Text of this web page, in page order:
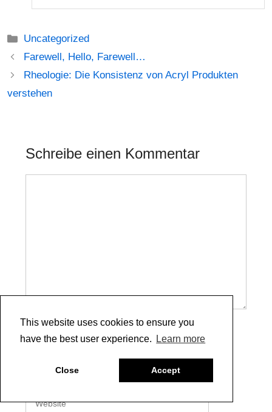
This website uses cookies to ensure you
have the best user experience.
Learn more
Close Accept
Kategorien
Uncategorized
Beitrags-
Navigation
Farewell, Hello, Farewell…
Rheologie: Die Konsistenz von Acryl Produkten
verstehen
Schreibe einen Kommentar
Name